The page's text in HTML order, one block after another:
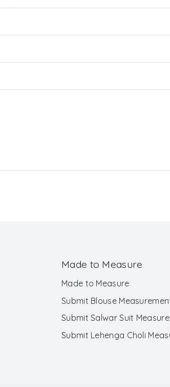
Made to Measure
Made to Measure
Submit Blouse
Submit Salwar Suit
Submit Lehenga Choli